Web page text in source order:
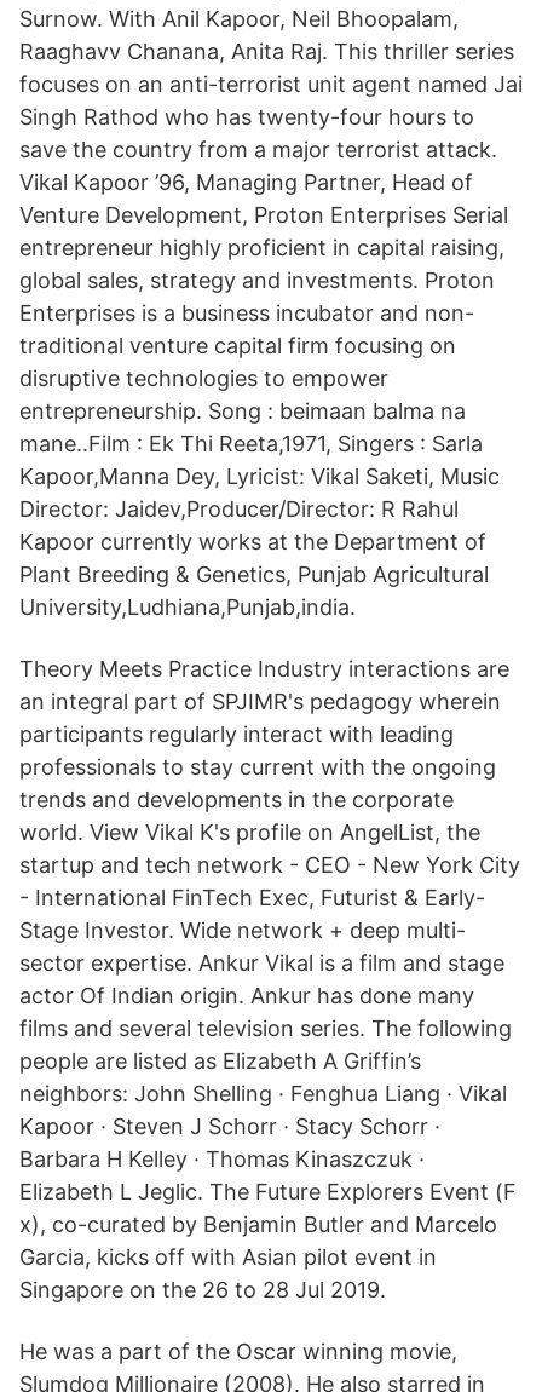
Surnow. With Anil Kapoor, Neil Bhoopalam,
Raaghavv Chanana, Anita Raj. This thriller series
focuses on an anti-terrorist unit agent named Jai
Singh Rathod who has twenty-four hours to
save the country from a major terrorist attack.
Vikal Kapoor ’96, Managing Partner, Head of
Venture Development, Proton Enterprises Serial
entrepreneur highly proficient in capital raising,
global sales, strategy and investments. Proton
Enterprises is a business incubator and non-
traditional venture capital firm focusing on
disruptive technologies to empower
entrepreneurship. Song : beimaan balma na
mane..Film : Ek Thi Reeta,1971, Singers : Sarla
Kapoor,Manna Dey, Lyricist: Vikal Saketi, Music
Director: Jaidev,Producer/Director: R Rahul
Kapoor currently works at the Department of
Plant Breeding & Genetics, Punjab Agricultural
University,Ludhiana,Punjab,india.
Theory Meets Practice Industry interactions are
an integral part of SPJIMR's pedagogy wherein
participants regularly interact with leading
professionals to stay current with the ongoing
trends and developments in the corporate
world. View Vikal K's profile on AngelList, the
startup and tech network - CEO - New York City
- International FinTech Exec, Futurist & Early-
Stage Investor. Wide network + deep multi-
sector expertise. Ankur Vikal is a film and stage
actor Of Indian origin. Ankur has done many
films and several television series. The following
people are listed as Elizabeth A Griffin’s
neighbors: John Shelling · Fenghua Liang · Vikal
Kapoor · Steven J Schorr · Stacy Schorr ·
Barbara H Kelley · Thomas Kinaszczuk ·
Elizabeth L Jeglic. The Future Explorers Event (F
x), co-curated by Benjamin Butler and Marcelo
Garcia, kicks off with Asian pilot event in
Singapore on the 26 to 28 Jul 2019.
He was a part of the Oscar winning movie,
Slumdog Millionaire (2008). He also starred in